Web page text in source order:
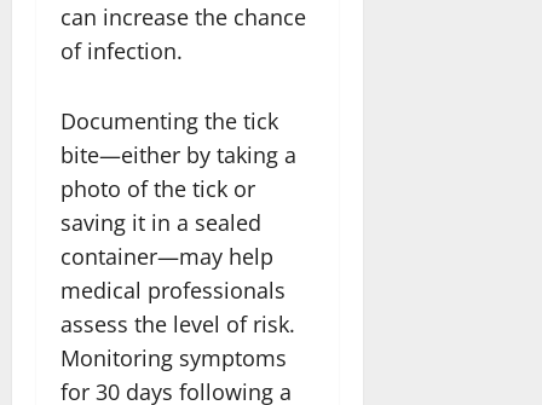
can increase the chance
of infection.
Documenting the tick
bite—either by taking a
photo of the tick or
saving it in a sealed
container—may help
medical professionals
assess the level of risk.
Monitoring symptoms
for 30 days following a